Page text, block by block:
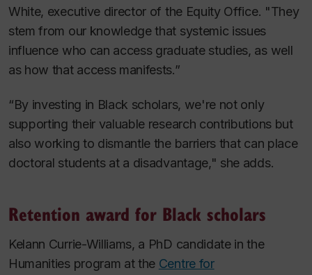
White, executive director of the Equity Office. "They
stem from our knowledge that systemic issues
influence who can access graduate studies, as well
as how that access manifests.”
“By investing in Black scholars, we're not only
supporting their valuable research contributions but
also working to dismantle the barriers that can place
doctoral students at a disadvantage," she adds.
Retention award for Black scholars
Kelann Currie-Williams, a PhD candidate in the
Humanities program at the Centre for